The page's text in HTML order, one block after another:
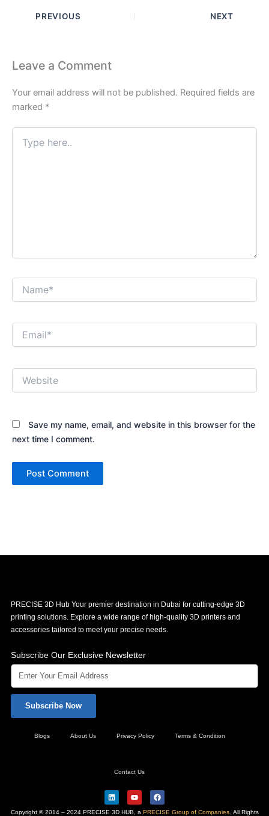
PREVIOUS NEXT
Leave a Comment
Your email address will not be published. Required fields are
marked *
Type
here..
Name*
Email*
Website
Save my name, email, and website in this browser for the
next time I comment.
PRECISE 3D Hub Your premier destination in Dubai for cutting-edge 3D
printing solutions. Explore a wide range of high-quality 3D printers and
accessories tailored to meet your precise needs.
Subscribe Our Exclusive Newsletter
Subscribe Now
Blogs About Us Privacy Policy Terms & Condition
Contact Us
L
i
n
k
Y
o
u
t
F
a
c
e
Copyright © 2014 – 2024 PRECISE 3D HUB, a PRECISE Group of Companies. All Rights